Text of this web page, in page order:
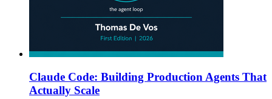
Claude Code: Building Production Agents That
Actually Scale